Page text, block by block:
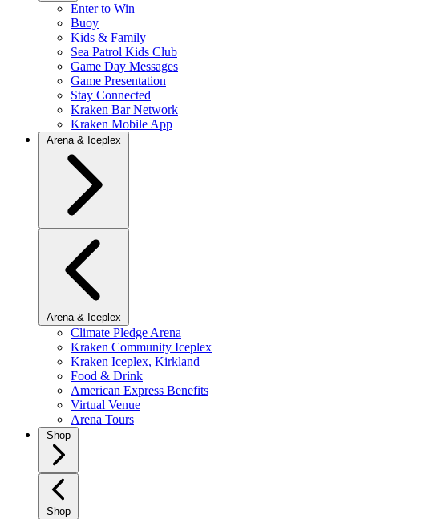
Enter to Win
Buoy
Kids & Family
Sea Patrol Kids Club
Game Day Messages
Game Presentation
Stay Connected
Kraken Bar Network
Kraken Mobile App
Arena & Iceplex
Arena & Iceplex
Climate Pledge Arena
Kraken Community Iceplex
Kraken Iceplex, Kirkland
Food & Drink
American Express Benefits
Virtual Venue
Arena Tours
Shop
Shop